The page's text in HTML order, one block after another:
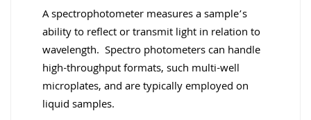
A spectrophotometer measures a sample’s
ability to reflect or transmit light in relation to
wavelength. Spectro photometers can handle
high-throughput formats, such multi-well
microplates, and are typically employed on
liquid samples.